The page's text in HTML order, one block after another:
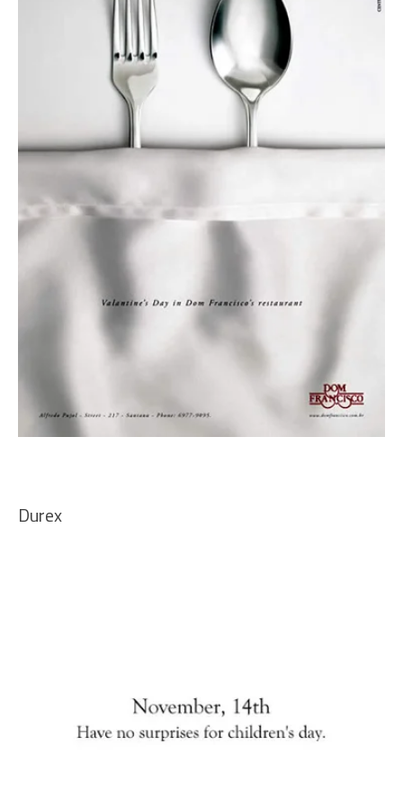
Durex